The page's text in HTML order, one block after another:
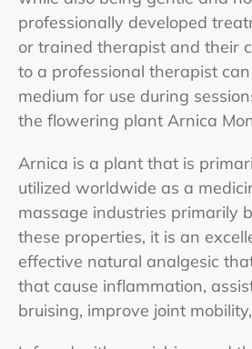
professionally developed
or trained therapist and their
to a professional therapist
medium for use during
the flowering plant Arnica
Arnica is a plant that is
utilized worldwide as a
massage industries primarily
these properties, it is an
effective natural analgesic
that cause inflammation,
bruising, improve joint